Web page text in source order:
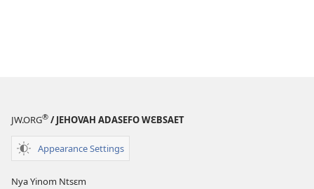
JW.ORG® / JEHOVAH ADASEFO WƐBSAET
Appearance Settings
Nya Yinom Ntsɛm